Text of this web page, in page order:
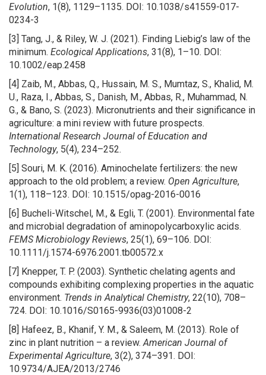
Evolution, 1(8), 1129–1135. DOI: 10.1038/s41559-017-
0234-3
[3] Tang, J., & Riley, W. J. (2021). Finding Liebig’s law of the
minimum. Ecological Applications, 31(8), 1–10. DOI:
10.1002/eap.2458
[4] Zaib, M., Abbas, Q., Hussain, M. S., Mumtaz, S., Khalid, M.
U., Raza, I., Abbas, S., Danish, M., Abbas, R., Muhammad, N.
G., & Bano, S. (2023). Micronutrients and their significance in
agriculture: a mini review with future prospects.
International Research Journal of Education and
Technology, 5(4), 234–252.
[5] Souri, M. K. (2016). Aminochelate fertilizers: the new
approach to the old problem; a review. Open Agriculture,
1(1), 118–123. DOI: 10.1515/opag-2016-0016
[6] Bucheli-Witschel, M., & Egli, T. (2001). Environmental fate
and microbial degradation of aminopolycarboxylic acids.
FEMS Microbiology Reviews, 25(1), 69–106. DOI:
10.1111/j.1574-6976.2001.tb00572.x
[7] Knepper, T. P. (2003). Synthetic chelating agents and
compounds exhibiting complexing properties in the aquatic
environment. Trends in Analytical Chemistry, 22(10), 708–
724. DOI: 10.1016/S0165-9936(03)01008-2
[8] Hafeez, B., Khanif, Y. M., & Saleem, M. (2013). Role of
zinc in plant nutrition – a review.American Journal of
Experimental Agriculture, 3(2), 374–391. DOI:
10.9734/AJEA/2013/2746